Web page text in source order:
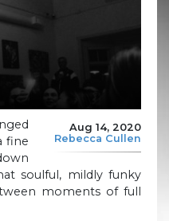
Aug 14, 2020
Rebecca Cullen
fine
soulful, mildly funky
moments of full